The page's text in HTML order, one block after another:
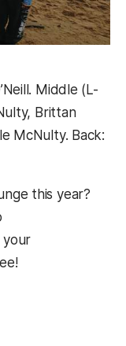
Middle (L-
Brittan
McNulty. Back:
this year?
your